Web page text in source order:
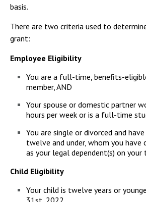
basis.
There are two criteria used to
grant:
Employee Eligibility
You are a full-time, benefits-
member, AND
Your spouse or domestic partner
hours per week or is a full-time
You are single or divorced and have
twelve and under, whom you
as your legal dependent(s) on your
Child Eligibility
Your child is twelve years or
31st, 2022,